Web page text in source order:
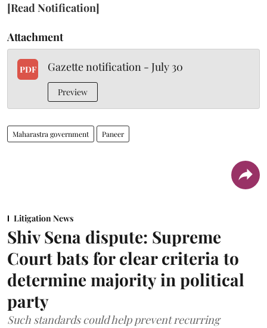
[Read Notification]
Attachment
PDF Gazette notification - July 30
Preview
Maharastra government Paneer
Litigation News
Shiv Sena dispute: Supreme
Court bats for clear criteria to
determine majority in political
party
Such standards could help prevent recurring